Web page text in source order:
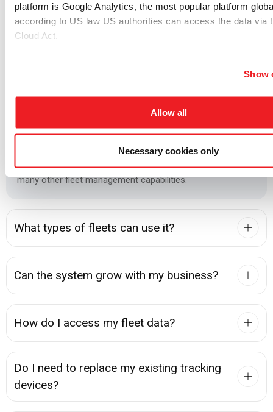
platform is Google Analytics, the most popular platform
according to US law US authorities can access the data via
Cloud Act.
Show
Allow all
Necessary cookies only
combines GPS tracking hardware, fleet management
software, embedded multi-network connectivity, and
Management, Mission-Critical Fleet Management, or build a
custom solution based on their operational requirements.
Depending on the deployment, the system can include fuel
monitoring, driver identification, AI dashcams,
many other fleet management capabilities.
What types of fleets can use it?
Can the system grow with my business?
How do I access my fleet data?
Do I need to replace my existing tracking
devices?